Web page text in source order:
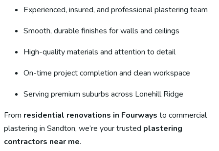
Experienced, insured, and professional plastering team
Smooth, durable finishes for walls and ceilings
High-quality materials and attention to detail
On-time project completion and clean workspace
Serving premium suburbs across Lonehill Ridge
From residential renovations in Fourways to commercial
plastering in Sandton, we’re your trusted plastering
contractors near me.